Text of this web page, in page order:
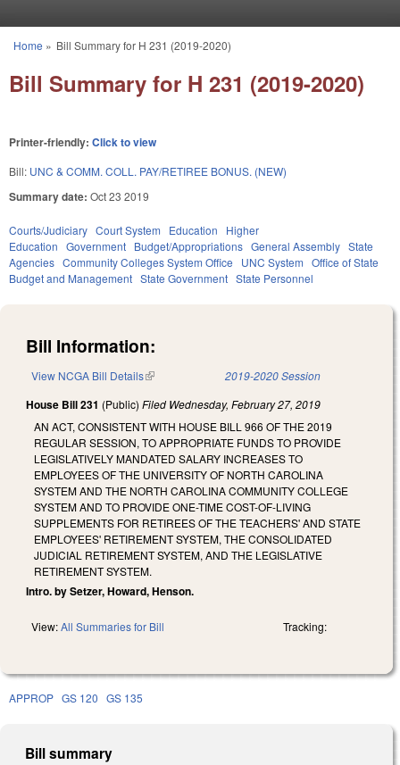
You are here
Home » Bill Summary for H 231 (2019-2020)
Bill Summary for H 231 (2019-2020)
Printer-friendly: Click to view
Bill: UNC & COMM. COLL. PAY/RETIREE BONUS. (NEW)
Summary date: Oct 23 2019
Courts/Judiciary Court System Education
Higher
Education Government Budget/Appropriations General Assembly State
Agencies Community Colleges System Office UNC System Office of State
Budget and Management State Government State Personnel
Bill Information:
View NCGA Bill Details(link is external) 2019-2020 Session
House Bill 231 (Public) Filed Wednesday, February 27, 2019
AN ACT, CONSISTENT WITH HOUSE BILL 966 OF THE 2019
REGULAR SESSION, TO APPROPRIATE FUNDS TO PROVIDE
LEGISLATIVELY MANDATED SALARY INCREASES TO
EMPLOYEES OF THE UNIVERSITY OF NORTH CAROLINA
SYSTEM AND THE NORTH CAROLINA COMMUNITY COLLEGE
SYSTEM AND TO PROVIDE ONE-TIME COST-OF-LIVING
SUPPLEMENTS FOR RETIREES OF THE TEACHERS' AND STATE
EMPLOYEES' RETIREMENT SYSTEM, THE CONSOLIDATED
JUDICIAL RETIREMENT SYSTEM, AND THE LEGISLATIVE
RETIREMENT SYSTEM.
Intro. by Setzer, Howard, Henson.
View:All Summaries for Bill Tracking:
APPROP GS 120 GS 135
Bill summary